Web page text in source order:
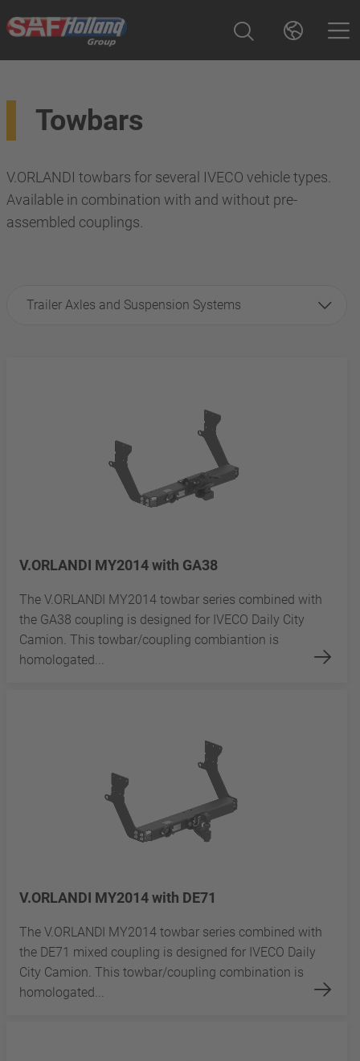
Towbars
V.ORLANDI towbars for several IVECO vehicle types.
Available in combination with and without pre-
assembled couplings.
Trailer Axles and Suspension Systems
V.ORLANDI MY2014 with GA38
The V.ORLANDI MY2014 towbar series combined with
the GA38 coupling is designed for IVECO Daily City
Camion. This towbar/coupling combiantion is
homologated...
V.ORLANDI MY2014 with DE71
The V.ORLANDI MY2014 towbar series combined with
the DE71 mixed coupling is designed for IVECO Daily
City Camion. This towbar/coupling combination is
homologated...